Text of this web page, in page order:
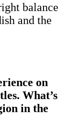
balance
and the
on
What’s
in the